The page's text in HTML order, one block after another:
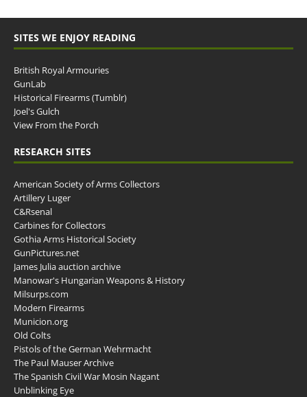
SITES WE ENJOY READING
British Royal Armouries
GunLab
Historical Firearms (Tumblr)
Joel's Gulch
View From the Porch
RESEARCH SITES
American Society of Arms Collectors
Artillery Luger
C&Rsenal
Carbines for Collectors
Gothia Arms Historical Society
GunPictures.net
James Julia auction archive
Manowar's Hungarian Weapons & History
Milsurps.com
Modern Firearms
Municion.org
Old Colts
Pistols of the German Wehrmacht
The Paul Mauser Archive
The Spanish Civil War Mosin Nagant
Unblinking Eye